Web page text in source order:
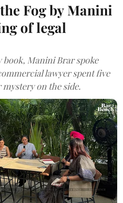
Fog by Manini
of legal
book, Manini Brar spoke
lawyer spent five
on the side.